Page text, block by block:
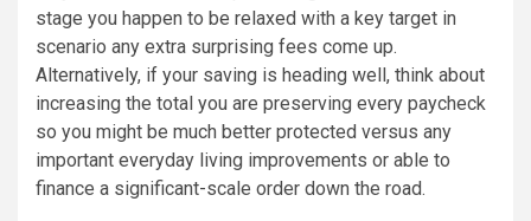
stage you happen to be relaxed with a key target in
scenario any extra surprising fees come up.
Alternatively, if your saving is heading well, think about
increasing the total you are preserving every paycheck
so you might be much better protected versus any
important everyday living improvements or able to
finance a significant-scale order down the road.